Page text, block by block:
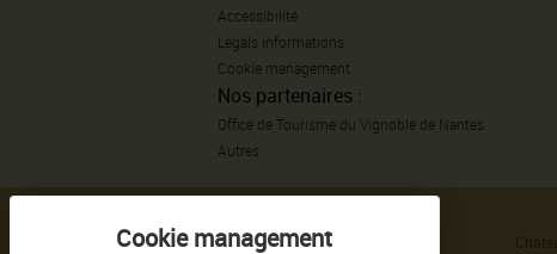
Accessibilité
Legals informations
Cookie management
Nos partenaires :
Office de Tourisme du Vignoble de Nantes
Autres
Haute Culture de Sauvion